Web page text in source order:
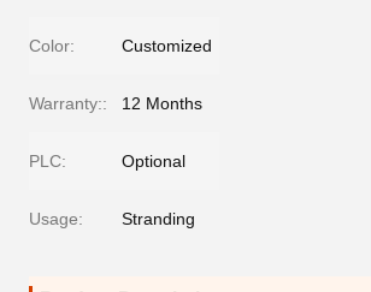
Color: Customized
Warranty:: 12 Months
PLC: Optional
Usage: Stranding